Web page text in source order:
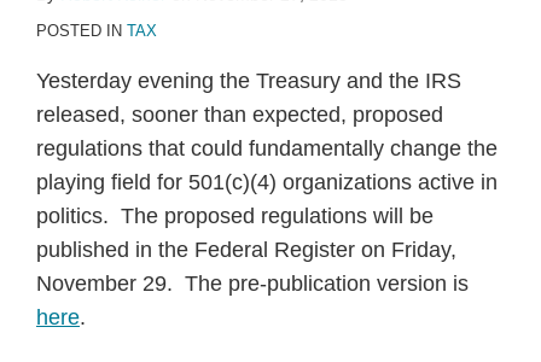
POSTED IN TAX
Yesterday evening the Treasury and the IRS
released, sooner than expected, proposed
regulations that could fundamentally change the
playing field for 501(c)(4) organizations active in
politics. The proposed regulations will be
published in the Federal Register on Friday,
November 29. The pre-publication version is
here.